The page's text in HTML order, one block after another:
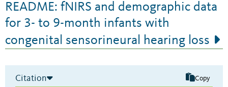
README: fNIRS and demographic data
for 3- to 9-month infants with
congenital sensorineural hearing loss
Citation Copy